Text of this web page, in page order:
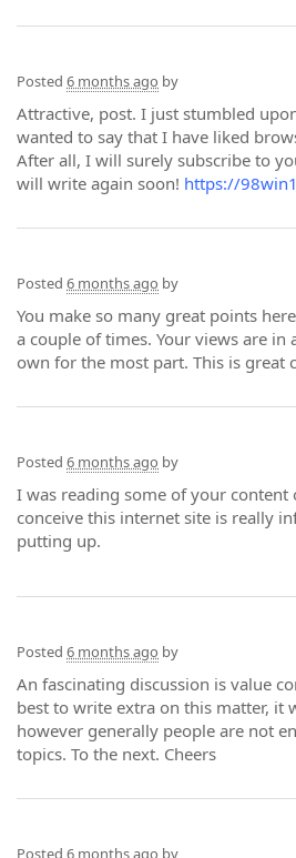
Posted 6 months ago by
Attractive, post. I just stumbled
wanted to say that I have liked
After all, I will surely subscribe to
will write again soon! https://
Posted 6 months ago by
You make so many great points
a couple of times. Your views are in
own for the most part. This is great
Posted 6 months ago by
I was reading some of your content
conceive this internet site is really
putting up.
Posted 6 months ago by
An fascinating discussion is value
best to write extra on this matter, it
however generally people are not
topics. To the next. Cheers
Posted 6 months ago by